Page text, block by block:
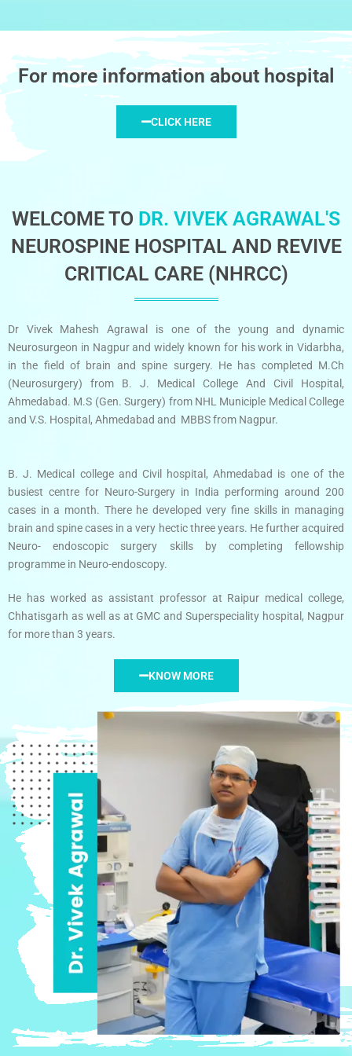
For more information about hospital
CLICK HERE
WELCOME TO DR. VIVEK AGRAWAL'S
NEUROSPINE HOSPITAL AND REVIVE
CRITICAL CARE (NHRCC)
Dr Vivek Mahesh Agrawal is one of the young and dynamic
Neurosurgeon in Nagpur and widely known for his work in Vidarbha,
in the field of brain and spine surgery. He has completed M.Ch
(Neurosurgery) from B. J. Medical College And Civil Hospital,
Ahmedabad. M.S (Gen. Surgery) from NHL Municiple Medical College
and V.S. Hospital, Ahmedabad and MBBS from Nagpur.
B. J. Medical college and Civil hospital, Ahmedabad is one of the
busiest centre for Neuro-Surgery in India performing around 200
cases in a month. There he developed very fine skills in managing
brain and spine cases in a very hectic three years. He further acquired
Neuro- endoscopic surgery skills by completing fellowship
programme in Neuro-endoscopy.
He has worked as assistant professor at Raipur medical college,
Chhatisgarh as well as at GMC and Superspeciality hospital, Nagpur
for more than 3 years.
KNOW MORE